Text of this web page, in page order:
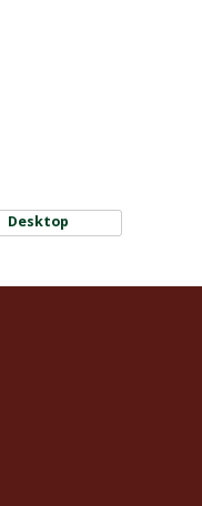
Desktop